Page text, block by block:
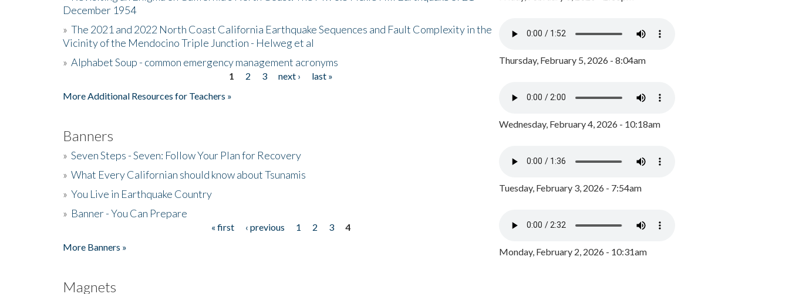
December 1954
» The 2021 and 2022 North Coast California Earthquake Sequences and Fault Complexity in the
Vicinity of the Mendocino Triple Junction - Helweg et al
» Alphabet Soup - common emergency management acronyms
1 2 3 next ›
last »
More Additional Resources for Teachers »
Banners
» Seven Steps - Seven: Follow Your Plan for Recovery
» What Every Californian should know about Tsunamis
» You Live in Earthquake Country
» Banner - You Can Prepare
« first ‹ previous 1 2 3
4
More Banners »
Magnets
Thursday, February 5, 2026 - 8:04am
Wednesday, February 4, 2026 - 10:18am
Tuesday, February 3, 2026 - 7:54am
Monday, February 2, 2026 - 10:31am